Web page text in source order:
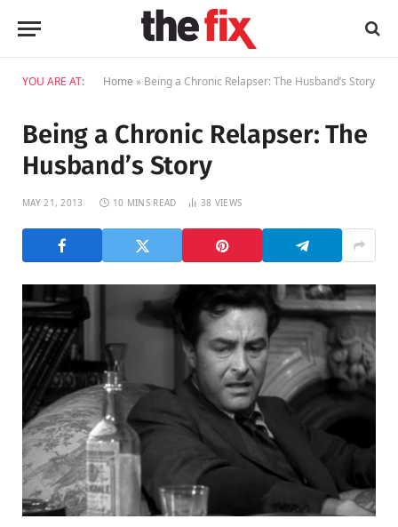
YOU ARE AT: Home » Being a Chronic Relapser: The Husband’s Story
Being a Chronic Relapser: The
Husband’s Story
MAY 21, 2013 10 MINS READ 38 VIEWS